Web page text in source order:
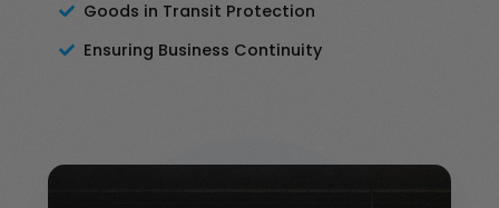
Goods in Transit Protection
Ensuring Business Continuity